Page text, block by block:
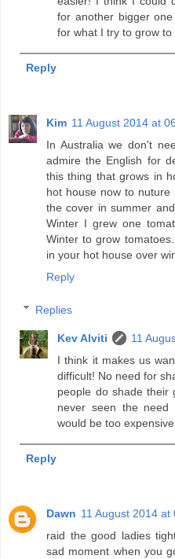
for another bigger
for what I try to grow to
Reply
Kim 11 August 2014 at
In Australia we don't
admire the English for
this thing that grows in
hot house now to nuture
the cover in summer
Winter I grew one
Winter to grow
in your hot house over
Reply
Replies
Kev Alviti
11
I think it makes us
difficult! No need for
people do shade their
never seen the
would be too
Reply
Dawn 11 August 2014 at
raid the good ladies
sad moment when you